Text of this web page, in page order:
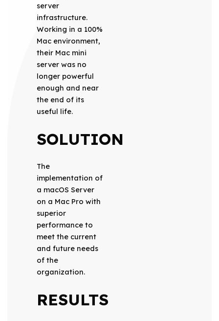
server
infrastructure.
Working in a 100%
Mac environment,
their Mac mini
server was no
longer powerful
enough and near
the end of its
useful life.
SOLUTION
The
implementation of
a macOS Server
on a Mac Pro with
superior
performance to
meet the current
and future needs
of the
organization.
RESULTS